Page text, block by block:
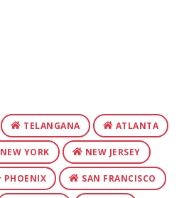
TELANGANA ATLANTA
NEW YORK NEW JERSEY
PHOENIX SAN FRANCISCO